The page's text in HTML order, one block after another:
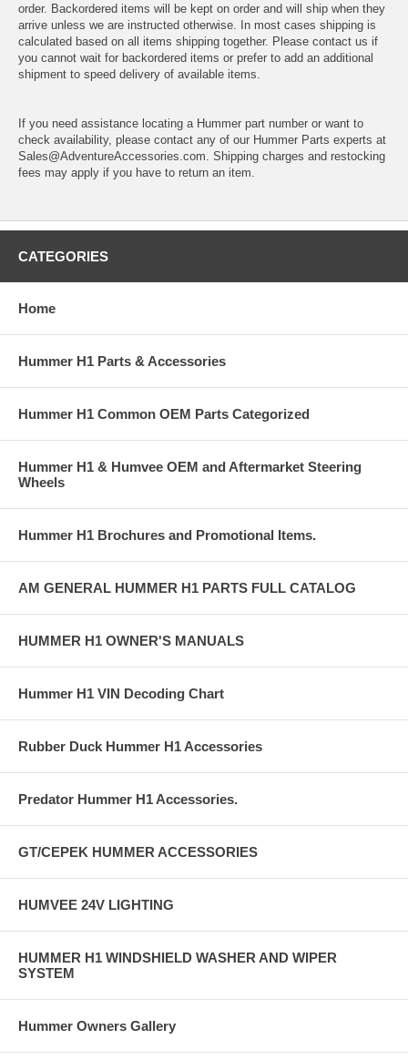
order. Backordered items will be kept on order and will ship when they
arrive unless we are instructed otherwise. In most cases shipping is
calculated based on all items shipping together. Please contact us if
you cannot wait for backordered items or prefer to add an additional
shipment to speed delivery of available items.
If you need assistance locating a Hummer part number or want to
check availability, please contact any of our Hummer Parts experts at
Sales@AdventureAccessories.com. Shipping charges and restocking
fees may apply if you have to return an item.
CATEGORIES
Home
Hummer H1 Parts & Accessories
Hummer H1 Common OEM Parts Categorized
Hummer H1 & Humvee OEM and Aftermarket Steering
Wheels
Hummer H1 Brochures and Promotional Items.
AM GENERAL HUMMER H1 PARTS FULL CATALOG
HUMMER H1 OWNER'S MANUALS
Hummer H1 VIN Decoding Chart
Rubber Duck Hummer H1 Accessories
Predator Hummer H1 Accessories.
GT/CEPEK HUMMER ACCESSORIES
HUMVEE 24V LIGHTING
HUMMER H1 WINDSHIELD WASHER AND WIPER
SYSTEM
Hummer Owners Gallery